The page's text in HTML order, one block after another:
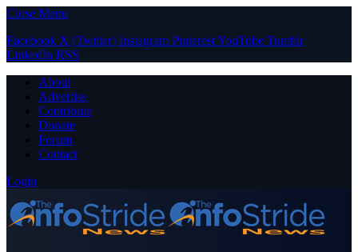
Close Menu
Facebook X (Twitter) Instagram PinterestYouTube Tumblr
LinkedIn RSS
About
Advertise
Contribute
Donate
Forum
Contact
Login